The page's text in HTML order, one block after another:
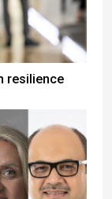
resilience